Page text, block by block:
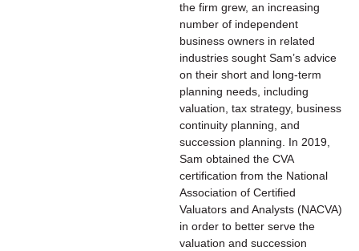
the firm grew, an increasing
number of independent
business owners in related
industries sought Sam’s advice
on their short and long-term
planning needs, including
valuation, tax strategy, business
continuity planning, and
succession planning. In 2019,
Sam obtained the CVA
certification from the National
Association of Certified
Valuators and Analysts (NACVA)
in order to better serve the
valuation and succession